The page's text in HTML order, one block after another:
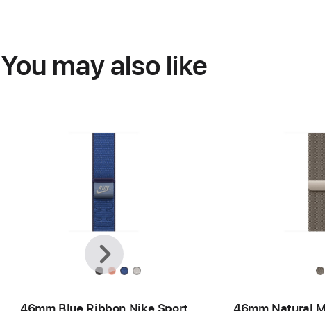
You may also like
46mm Blue Ribbon Nike Sport 46mm Natural
Previous
Next